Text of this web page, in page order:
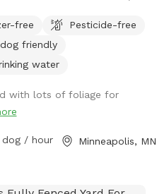
on driveway in alley.
free
Pesticide-free
friendly
water
with lots of foliage for
dog / hour Minneapolis, MN